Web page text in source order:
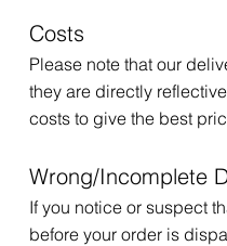
Costs
Please note that our
they are directly
costs to give the best
Wrong/Incomplete
If you notice or suspect
before your order is